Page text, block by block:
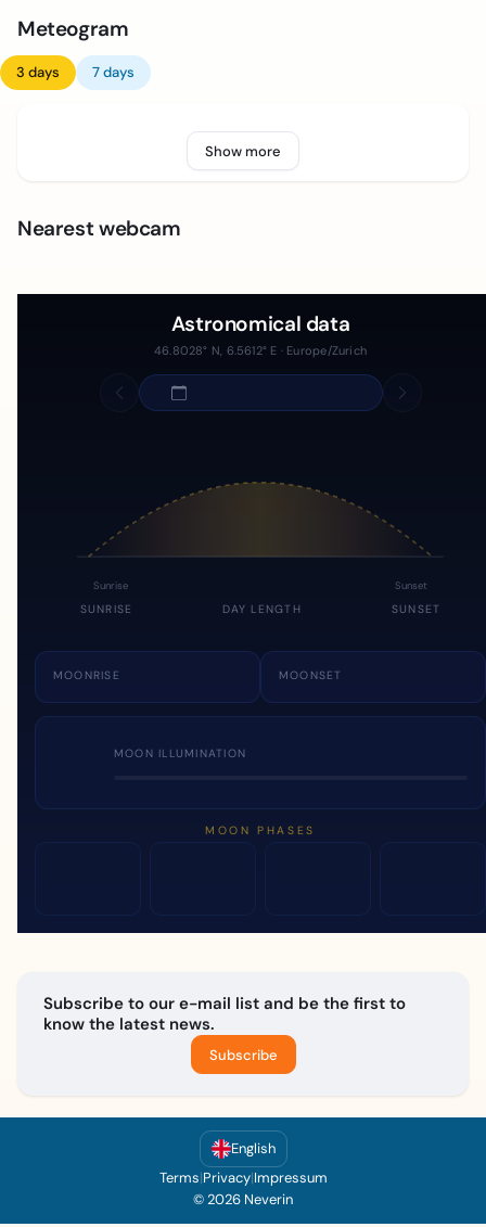
Meteogram
3 days 7 days
Show more
Nearest webcam
Astronomical data
46.8028° N, 6.5612° E · Europe/Zurich
Sunrise Sunset
SUNRISE DAY LENGTH SUNSET
MOONRISE MOONSET
MOON ILLUMINATION
MOON PHASES
Subscribe to our e-mail list and be the first to
know the latest news.
Subscribe
English
Terms|Privacy|Impressum
© 2026 Neverin